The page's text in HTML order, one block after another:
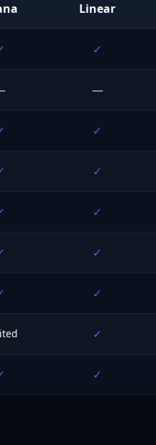
Linear
✓
—
✓
✓
✓
✓
✓
✓
✓